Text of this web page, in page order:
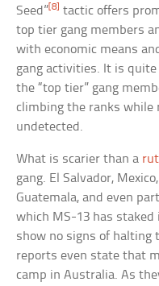
Seed”[8] tactic offers
top tier gang members
with economic means
gang activities. It is
the “top tier” gang
climbing the ranks while
undetected.
What is scarier than a
gang. El Salvador,
Guatemala, and even
which MS-13 has staked
show no signs of halting
reports even state that
camp in Australia. As